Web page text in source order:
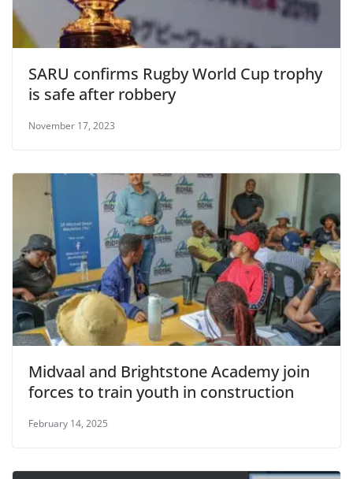
SARU confirms Rugby World Cup trophy
is safe after robbery
November 17, 2023
Midvaal and Brightstone Academy join
forces to train youth in construction
February 14, 2025